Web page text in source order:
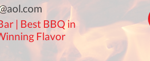
| Best BBQ in
Flavor